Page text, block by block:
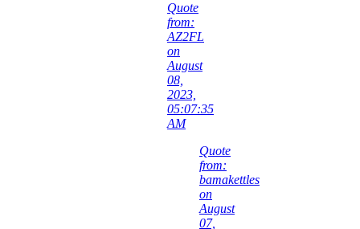
Quote
from:
AZ2FL
on
August
08,
2023,
05:07:35
AM
Quote
from:
bamakettles
on
August
07,